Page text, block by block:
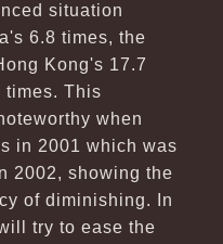
situation
6.8 times, the
Kong's 17.7
times. This
when
in 2001 which was
2002, showing the
of diminishing. In
try to ease the